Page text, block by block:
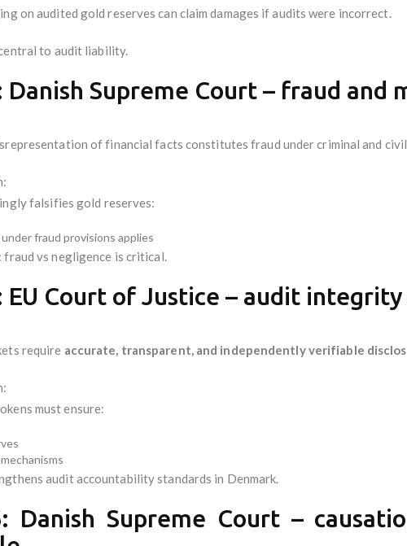
on audited gold reserves can claim damages if audits were incorrect.
to audit liability.
Danish Supreme Court – fraud
of financial facts constitutes fraud under criminal and
falsifies gold reserves:
fraud provisions applies
vs negligence is critical.
EU Court of Justice – audit
require accurate, transparent, and independently verifiable
must ensure:
audit accountability standards in Denmark.
Danish Supreme Court –